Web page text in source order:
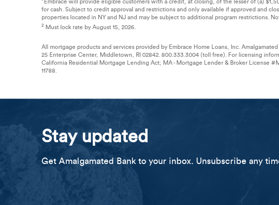
Embrace will provide eligible customers with a credit, at closing, of the lesser of (a)
for cash. Subject to credit approval and restrictions and only available if approved and
properties located in NY and NJ and may be subject to additional program restrictions.
2 Must lock rate by August 15, 2026.
All mortgage products and services provided by Embrace Home Loans, Inc.
25 Enterprise Center, Middletown, RI 02842. 800.333.3004 (toll free). For licensing
California Residential Mortgage Lending Act; MA - Mortgage Lender & Broker License
11788.
Stay updated
Get Amalgamated Bank to your inbox. Unsubscribe any